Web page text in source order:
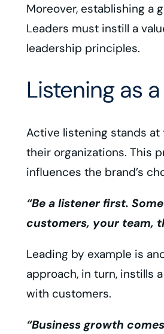
Moreover, establishing a
Leaders must instill a
leadership principles.
Listening as
Active listening stands
their organizations. This
influences the brand’s
“Be a listener first.
customers, your team,
Leading by example is
approach, in turn, instills
with customers.
“Business growth